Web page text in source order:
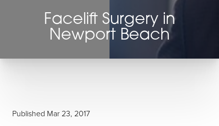
Facelift Surgery in
Newport Beach
Published Mar 23, 2017